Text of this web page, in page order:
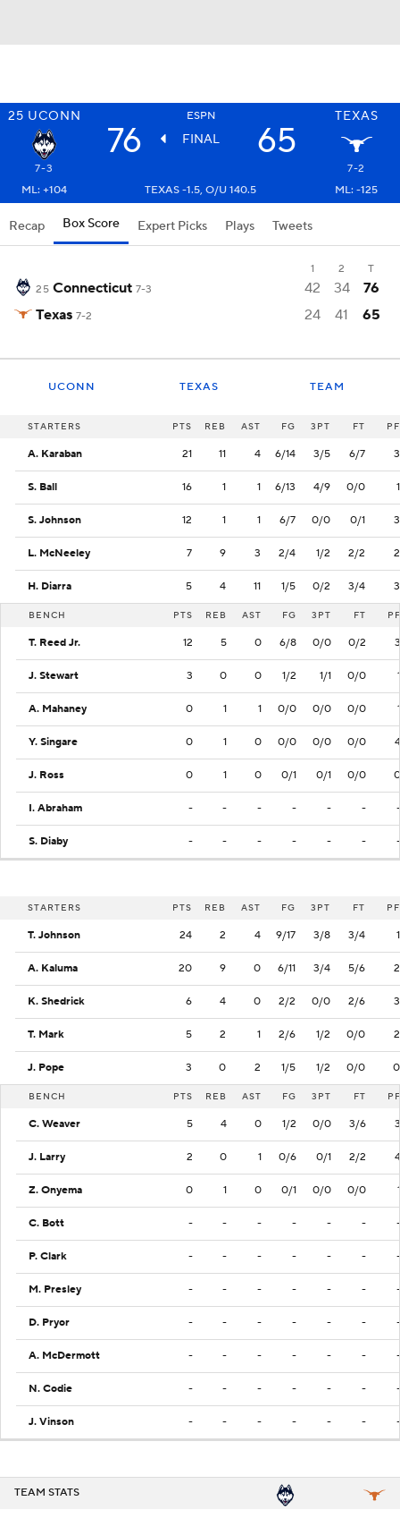
25 UCONN ESPN TEXAS
76 FINAL 65
7-3
7-2
ML: +104
TEXAS -1.5, O/U 140.5 ML: -125
Recap Box Score Expert Picks Plays Tweets
1 2
T
25 Connecticut 7-3 42 34
76
Texas 7-2 24 41 65
UCONN TEXAS TEAM
STARTERS PTS REB AST FG 3PT FT PF
A. Karaban 21 11 4 6/14 3/5 6/7 3
S. Ball 16 1 1 6/13 4/9 0/0 1
S. Johnson 12 1 1 6/7 0/0 0/1 3
L. McNeeley 7 9 3 2/4 1/2 2/2 2
H. Diarra 5 4 11 1/5 0/2 3/4 3
BENCH PTS REB AST FG 3PT FT PF
T. Reed Jr. 12 5 0 6/8 0/0 0/2 3
J. Stewart 3 0 0 1/2 1/1 0/0 1
A. Mahaney 0 1 1 0/0 0/0 0/0 1
Y. Singare 0 1 0 0/0 0/0 0/0 4
J. Ross 0 1 0 0/1 0/1 0/0 0
I. Abraham - - - - - - -
S. Diaby - - - - - - -
STARTERS PTS REB AST FG 3PT FT PF
T. Johnson 24 2 4 9/17 3/8 3/4 1
A. Kaluma 20 9 0 6/11 3/4 5/6 2
K. Shedrick 6 4 0 2/2 0/0 2/6 3
T. Mark 5 2 1 2/6 1/2 0/0 2
J. Pope 3 0 2 1/5 1/2 0/0 0
BENCH PTS REB AST FG 3PT FT PF
C. Weaver 5 4 0 1/2 0/0 3/6 3
J. Larry 2 0 1 0/6 0/1 2/2 4
Z. Onyema 0 1 0 0/1 0/0 0/0 1
C. Bott - - - - - - -
P. Clark - - - - - - -
M. Presley - - - - - - -
D. Pryor - - - - - - -
A. McDermott - - - - - - -
N. Codie - - - - - - -
J. Vinson - - - - - - -
TEAM STATS